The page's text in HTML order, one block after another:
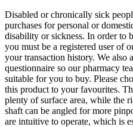
Disabled or chronically sick
purchases for personal or
disability or sickness. In order to
you must be a registered user of
your transaction history. We also
questionnaire so our pharmacy
suitable for you to buy. Please
this product to your favourites.
plenty of surface area, while the
shaft can be angled for more
are intuitive to operate, which is